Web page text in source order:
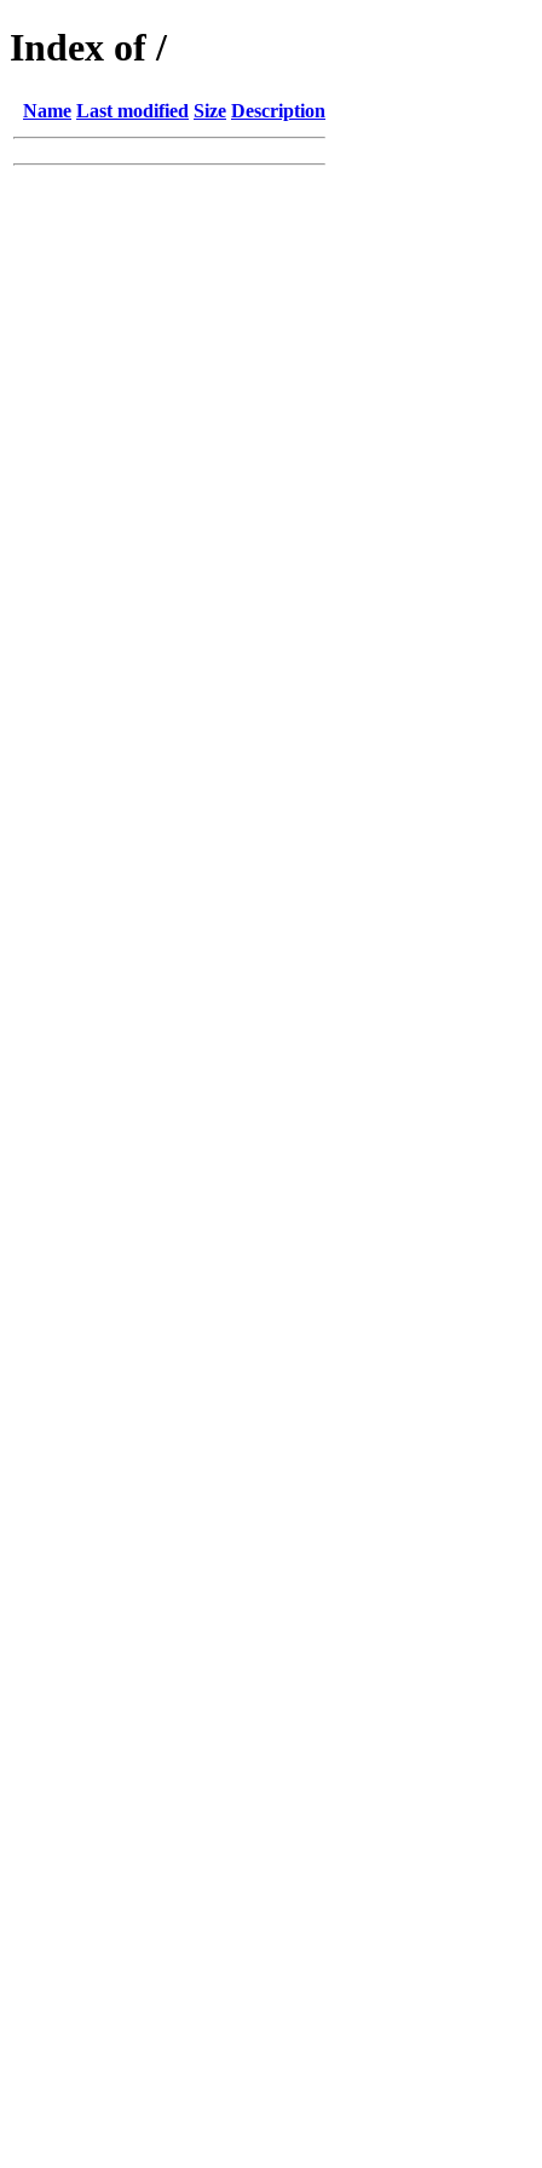
Index of /
Name Last modified Size Description